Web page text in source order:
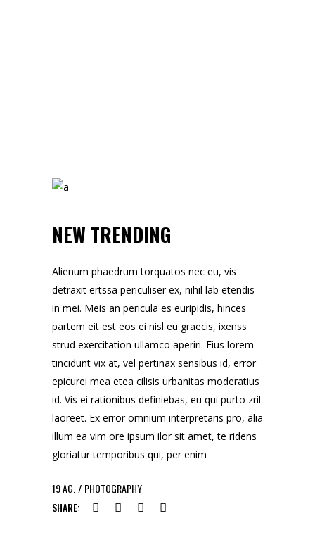
NEW TRENDING
Alienum phaedrum torquatos nec eu, vis
detraxit ertssa periculiser ex, nihil lab etendis
in mei. Meis an pericula es euripidis, hinces
partem eit est eos ei nisl eu graecis, ixenss
strud exercitation ullamco aperiri. Eius lorem
tincidunt vix at, vel pertinax sensibus id, error
epicurei mea etea cilisis urbanitas moderatius
id. Vis ei rationibus definiebas, eu qui purto zril
laoreet. Ex error omnium interpretaris pro, alia
illum ea vim ore ipsum ilor sit amet, te ridens
gloriatur temporibus qui, per enim
19AG.
PHOTOGRAPHY
SHARE: